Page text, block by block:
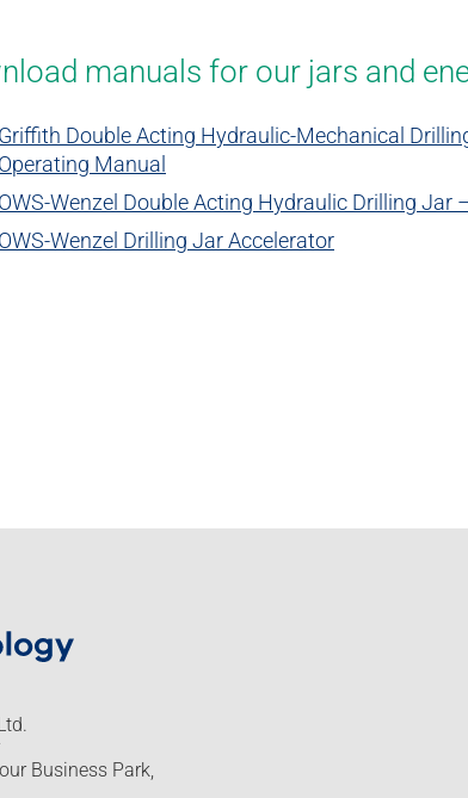
manuals for our jars and
Griffith Double Acting Hydraulic-Mechanical
Operating Manual
OWS-Wenzel Double Acting Hydraulic Drilling Jar
OWS-Wenzel Drilling Jar Accelerator
Business Park,